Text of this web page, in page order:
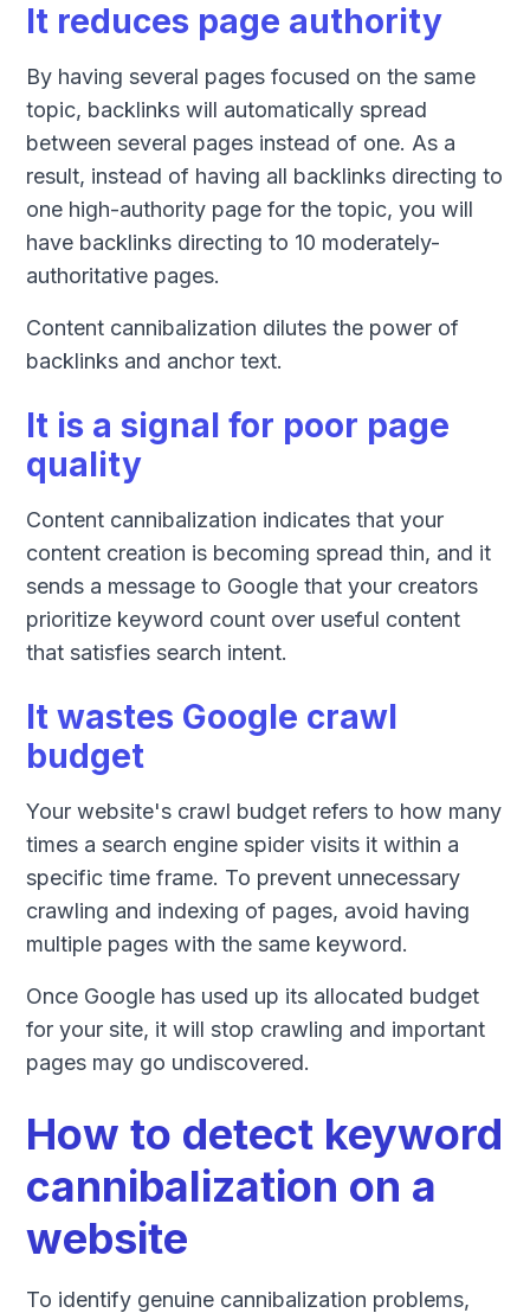
It reduces page authority
By having several pages focused on the same
topic, backlinks will automatically spread
between several pages instead of one. As a
result, instead of having all backlinks directing to
one high-authority page for the topic, you will
have backlinks directing to 10 moderately-
authoritative pages.
Content cannibalization dilutes the power of
backlinks and anchor text.
It is a signal for poor page
quality
Content cannibalization indicates that your
content creation is becoming spread thin, and it
sends a message to Google that your creators
prioritize keyword count over useful content
that satisfies search intent.
It wastes Google crawl
budget
Your website's crawl budget refers to how many
times a search engine spider visits it within a
specific time frame. To prevent unnecessary
crawling and indexing of pages, avoid having
multiple pages with the same keyword.
Once Google has used up its allocated budget
for your site, it will stop crawling and important
pages may go undiscovered.
How to detect keyword
cannibalization on a
website
To identify genuine cannibalization problems,